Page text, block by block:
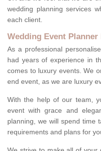
wedding planning services
each client.
Wedding Event Planner
As a professional
had years of experience in
comes to luxury events. We
end event, as we are luxury
With the help of our team,
event with grace and
planning, we will spend time
requirements and plans for